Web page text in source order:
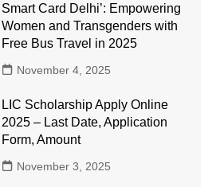
Smart Card Delhi’: Empowering
Women and Transgenders with
Free Bus Travel in 2025
November 4, 2025
LIC Scholarship Apply Online
2025 – Last Date, Application
Form, Amount
November 3, 2025